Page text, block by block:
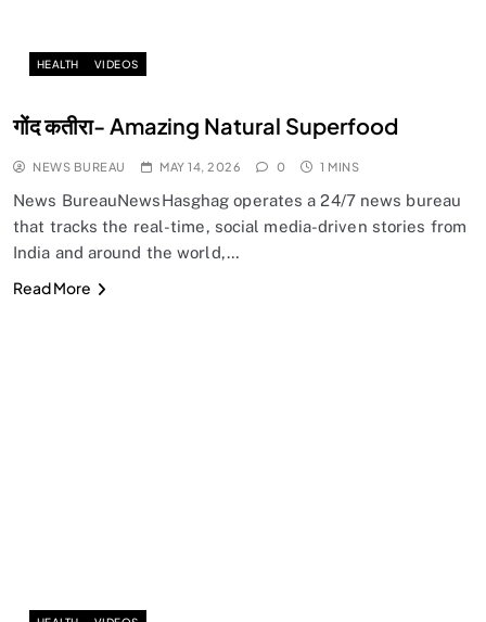
HEALTH VIDEOS
गोंद कतीरा- Amazing Natural Superfood
NEWS BUREAU MAY 14, 2026 0 1 MINS
News BureauNewsHasghag operates a 24/7 news bureau
that tracks the real-time, social media-driven stories from
India and around the world,…
Read More